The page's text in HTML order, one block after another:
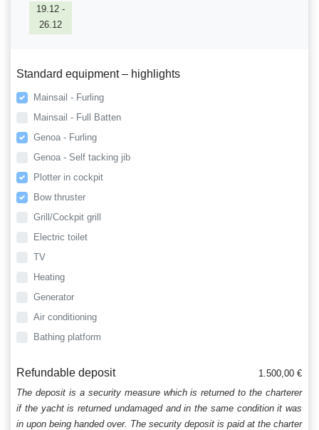
19.12 -
26.12
Standard equipment – highlights
Mainsail - Furling
Mainsail - Full Batten
Genoa - Furling
Genoa - Self tacking jib
Plotter in cockpit
Bow thruster
Grill/Cockpit grill
Electric toilet
TV
Heating
Generator
Air conditioning
Bathing platform
Refundable deposit
1.500,00 €
The deposit is a security measure which is returned to the charterer
if the yacht is returned undamaged and in the same condition it was
in upon being handed over. The security deposit is paid at the charter